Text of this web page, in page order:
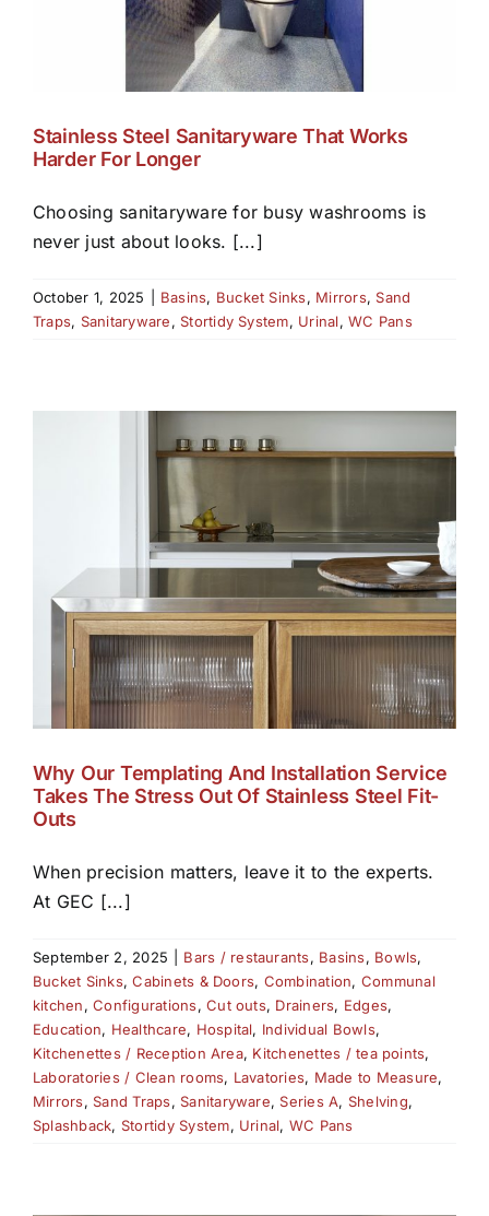
Stainless Steel Sanitaryware That Works
Harder For Longer
Choosing sanitaryware for busy washrooms is
never just about looks. [...]
October 1, 2025 Basins, Bucket Sinks, Mirrors, Sand
Traps, Sanitaryware, Stortidy System, Urinal,WC Pans
Why Our Templating And Installation Service
Takes The Stress Out Of Stainless Steel Fit-
Outs
When precision matters, leave it to the experts.
At GEC [...]
September 2, 2025 Bars / restaurants, Basins, Bowls,
Bucket Sinks,Cabinets & Doors, Combination, Communal
kitchen,Configurations,Cut outs, Drainers, Edges,
Education, Healthcare, Hospital, Individual Bowls,
Kitchenettes / Reception Area, Kitchenettes / tea points,
Laboratories / Clean rooms, Lavatories, Made to Measure,
Mirrors, Sand Traps, Sanitaryware, Series A, Shelving,
Splashback, Stortidy System, Urinal, WC Pans